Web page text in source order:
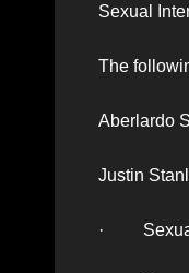
Sexual
The
Aberlardo
Justin
· Sexual